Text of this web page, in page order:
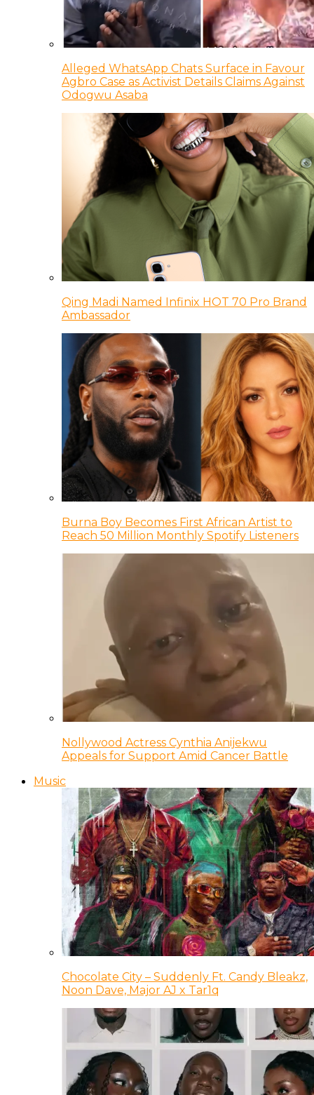
Alleged WhatsApp Chats Surface in Favour
Agbro Case as Activist Details Claims Against
Odogwu Asaba
Qing Madi Named Infinix HOT 70 Pro Brand
Ambassador
Burna Boy Becomes First African Artist to
Reach 50 Million Monthly Spotify Listeners
Nollywood Actress Cynthia Anijekwu
Appeals for Support Amid Cancer Battle
Music
Chocolate City – Suddenly Ft. Candy Bleakz,
Noon Dave, Major AJ x Tar1q